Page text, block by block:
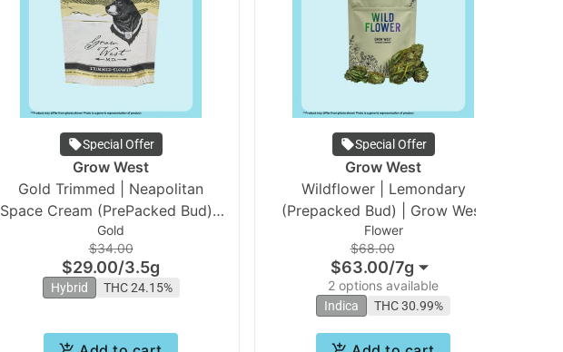
Special Offer
Grow West
Gold Trimmed | Neapolitan
Space Cream (PrePacked Bud) |
Grow West
Gold
$34.00
$29.00/3.5g
Hybrid THC 24.15%
Special Offer
Grow West
Wildflower | Lemondary
(Prepacked Bud) | Grow West
Flower
$68.00
$63.00/7g
2 options available
Indica THC 30.99%